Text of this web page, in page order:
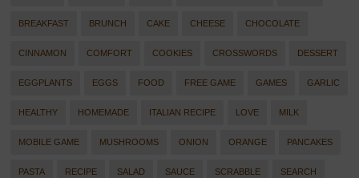
BREAKFAST BRUNCH CAKE CHEESE CHOCOLATE
CINNAMON COMFORT COOKIES CROSSWORDS DESSERT
EGGPLANTS EGGS FOOD FREE GAME GAMES GARLIC
HEALTHY HOMEMADE ITALIAN RECIPE LOVE MILK
MOBILE GAME MUSHROOMS ONION ORANGE PANCAKES
PASTA RECIPE SALAD SAUCE SCRABBLE SEARCH